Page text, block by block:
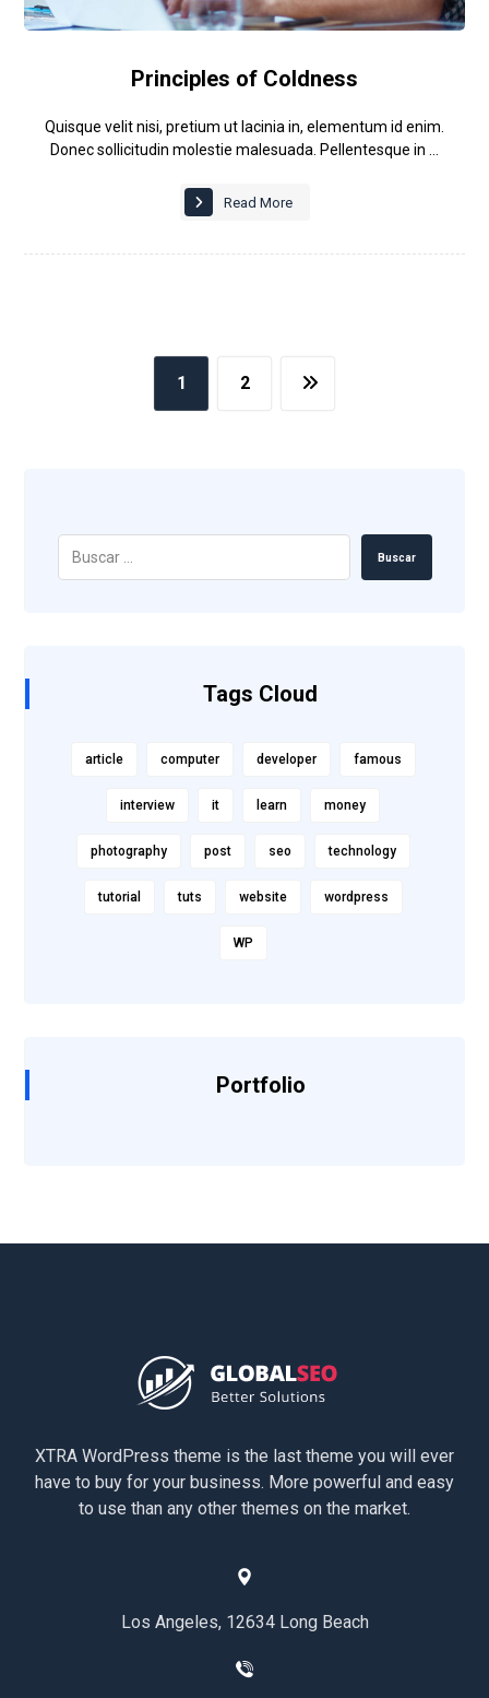
Principles of Coldness
Quisque velit nisi, pretium ut lacinia in, elementum id enim.
Donec sollicitudin molestie malesuada. Pellentesque in ...
Read More
1 2
Buscar
Tags Cloud
article computer developer famous
interview it learn money
photography post seo technology
tutorial tuts website wordpress
WP
Portfolio
XTRA WordPress theme is the last theme you will ever
have to buy for your business. More powerful and easy
to use than any other themes on the market.
Los Angeles, 12634 Long Beach